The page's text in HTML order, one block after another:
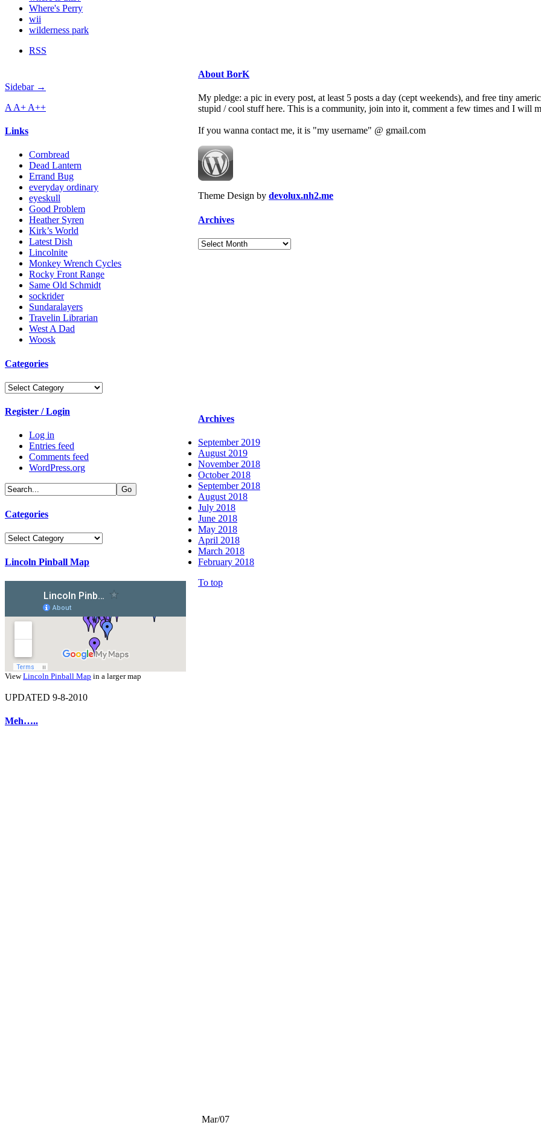
Where's Perry
wii
wilderness park
RSS
Sidebar →
A A+ A++
Links
Cornbread
Dead Lantern
Errand Bug
everyday ordinary
eyeskull
Good Problem
Heather Syren
Kirk’s World
Latest Dish
Lincolnite
Monkey Wrench Cycles
Rocky Front Range
Same Old Schmidt
sockrider
Sundaralayers
Travelin Librarian
West A Dad
Woosk
Categories
Categories
Register / Login
Log in
Entries feed
Comments feed
WordPress.org
Categories
Categories
Lincoln Pinball Map
ViewLincoln Pinball Map in a larger map
UPDATED 9-8-2010
Meh…..
Mar/07
About BorK
My pledge: a pic in every post, at least 5 posts a day (cept weekends), and free tiny
stupid / cool stuff here. This is a community, join into it, comment a few times and I will
If you wanna contact me, it is "my username" @ gmail.com
Theme Design by devolux.nh2.me
Archives
Archives
Archives
September 2019
August 2019
November 2018
October 2018
September 2018
August 2018
July 2018
June 2018
May 2018
April 2018
March 2018
February 2018
To top